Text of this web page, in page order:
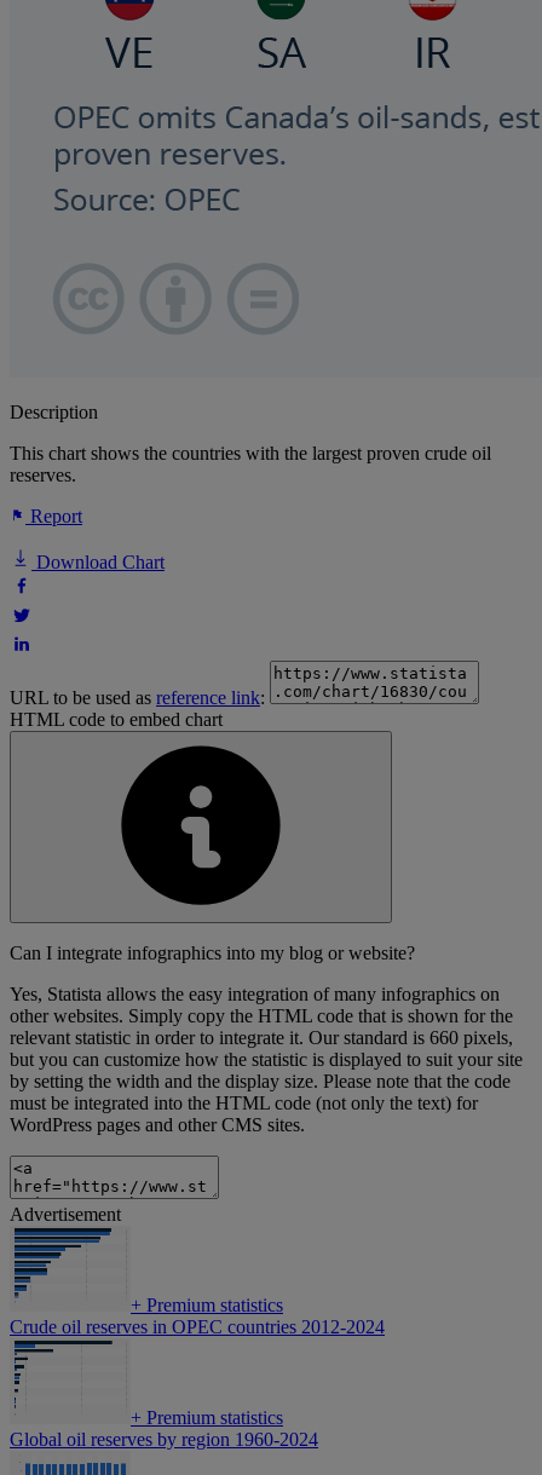
Description
This chart shows the countries with the largest proven crude oil
reserves.
Report
Download Chart
URL to be used as reference link:
HTML code to embed chart
Can I integrate infographics into my blog or website?
Yes, Statista allows the easy integration of many infographics on
other websites. Simply copy the HTML code that is shown for the
relevant statistic in order to integrate it. Our standard is 660 pixels,
but you can customize how the statistic is displayed to suit your site
by setting the width and the display size. Please note that the code
must be integrated into the HTML code (not only the text) for
WordPress pages and other CMS sites.
Advertisement
+ Premium statistics
Crude oil reserves in OPEC countries 2012-2024
+ Premium statistics
Global oil reserves by region 1960-2024